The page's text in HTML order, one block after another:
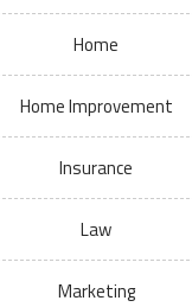
Home
Home Improvement
Insurance
Law
Marketing